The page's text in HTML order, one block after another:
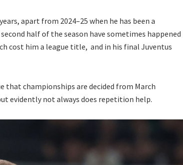
apart from 2024–25 when he has been a
half of the season have sometimes happened
cost him a league title, and in his final Juventus
championships are decided from March
evidently not always does repetition help.